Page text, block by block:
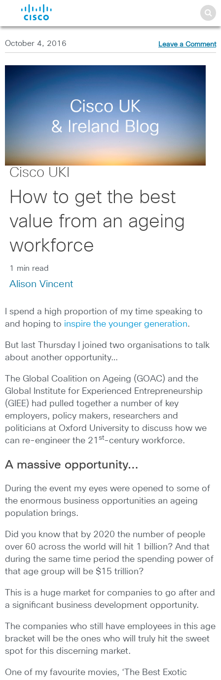
October 4, 2016 Leave a Comment
Cisco UKI
How to get the best
value from an ageing
workforce
1 min read
Alison Vincent
I spend a high proportion of my time speaking to
and hoping to inspire the younger generation.
But last Thursday I joined two organisations to talk
about another opportunity…
The Global Coalition on Ageing (GOAC) and the
Global Institute for Experienced Entrepreneurship
(GIEE) had pulled together a number of key
employers, policy makers, researchers and
politicians at Oxford University to discuss how we
can re-engineer the 21 st-century workforce.
A massive opportunity…
During the event my eyes were opened to some of
the enormous business opportunities an ageing
population brings.
Did you know that by 2020 the number of people
over 60 across the world will hit 1 billion? And that
during the same time period the spending power of
that age group will be $15 trillion?
This is a huge market for companies to go after and
a significant business development opportunity.
The companies who still have employees in this age
bracket will be the ones who will truly hit the sweet
spot for this discerning market.
One of my favourite movies, ‘The Best Exotic